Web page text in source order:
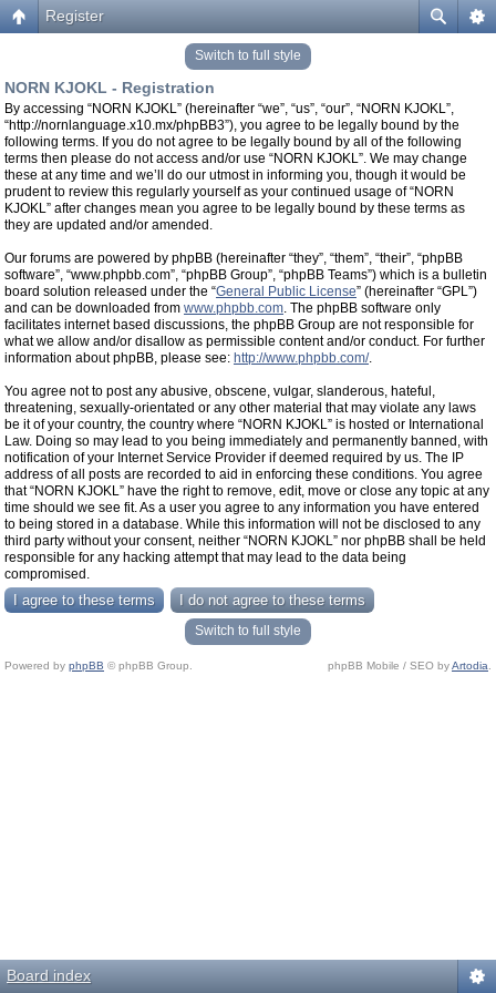
Register
Switch to full style
NORN KJOKL - Registration
By accessing “NORN KJOKL” (hereinafter “we”, “us”, “our”, “NORN KJOKL”,
“http://nornlanguage.x10.mx/phpBB3”), you agree to be legally bound by the
following terms. If you do not agree to be legally bound by all of the following
terms then please do not access and/or use “NORN KJOKL”. We may change
these at any time and we’ll do our utmost in informing you, though it would be
prudent to review this regularly yourself as your continued usage of “NORN
KJOKL” after changes mean you agree to be legally bound by these terms as
they are updated and/or amended.
Our forums are powered by phpBB (hereinafter “they”, “them”, “their”, “phpBB
software”, “www.phpbb.com”, “phpBB Group”, “phpBB Teams”) which is a bulletin
board solution released under the “General Public License” (hereinafter “GPL”)
and can be downloaded from www.phpbb.com. The phpBB software only
facilitates internet based discussions, the phpBB Group are not responsible for
what we allow and/or disallow as permissible content and/or conduct. For further
information about phpBB, please see: http://www.phpbb.com/.
You agree not to post any abusive, obscene, vulgar, slanderous, hateful,
threatening, sexually-orientated or any other material that may violate any laws
be it of your country, the country where “NORN KJOKL” is hosted or International
Law. Doing so may lead to you being immediately and permanently banned, with
notification of your Internet Service Provider if deemed required by us. The IP
address of all posts are recorded to aid in enforcing these conditions. You agree
that “NORN KJOKL” have the right to remove, edit, move or close any topic at any
time should we see fit. As a user you agree to any information you have entered
to being stored in a database. While this information will not be disclosed to any
third party without your consent, neither “NORN KJOKL” nor phpBB shall be held
responsible for any hacking attempt that may lead to the data being
compromised.
Switch to full style
Powered by phpBB © phpBB Group. phpBB Mobile / SEO byArtodia
Board index